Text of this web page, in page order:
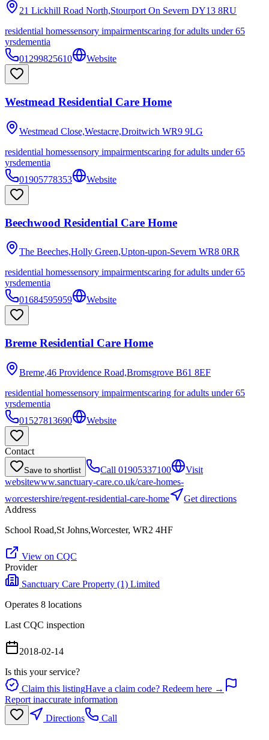
21 Lickhill Road North,Stourport On Severn DY13 8RU
residential homessensory impairmentscaring for adults under 65
yrsdementia
01299825610
Website
Westmead Residential Care Home
Westmead Close,Westacre,Droitwich WR9 9LG
residential homessensory impairmentscaring for adults under 65
yrsdementia
01905778353
Website
Beechwood Residential Care Home
The Beeches,Holly Green,Upton-upon-Severn WR8 0RR
residential homessensory impairmentscaring for adults under 65
yrsdementia
01684595959
Website
Breme Residential Care Home
Breme,46 Providence Road,Bromsgrove B61 8EF
residential homessensory impairmentscaring for adults under 65
yrsdementia
01527813690
Website
Contact
Save to shortlist Call 01905337100
Visit
websitewww.sanctuary-care.co.uk/care-homes-
worcestershire/regent-residential-care-home
Get directions
Address
School Road,St Johns,Worcester, WR2 4HF
View on CQC
Provider
Sanctuary Care Property (1) Limited
Operates 8 locations
Last CQC inspection
2018-02-14
Is this your service?
Claim this listingHave a claim code? Redeem here →
Report inaccurate information
Directions
Call